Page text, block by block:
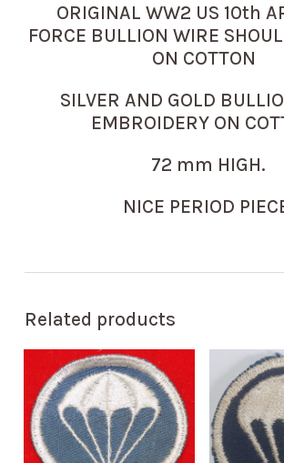
ORIGINAL WW2 US 10th
FORCE BULLION WIRE
ON COTTON
SILVER AND GOLD
EMBROIDERY ON
72 mm HIGH.
NICE PERIOD
Related products